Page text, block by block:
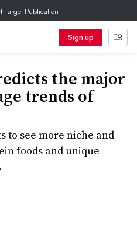
Publication
Sign up
the major
trends of
to see more niche and
foods and unique